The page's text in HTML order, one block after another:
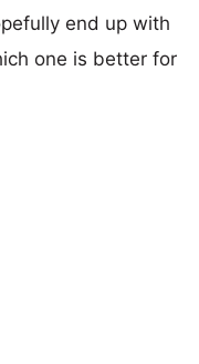
end up with
one is better for